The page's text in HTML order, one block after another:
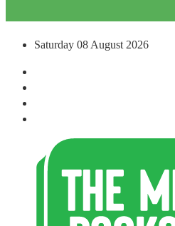
Saturday 08 August 2026